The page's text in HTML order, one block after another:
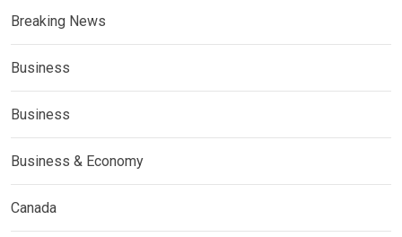
Breaking News
Business
Business
Business & Economy
Canada